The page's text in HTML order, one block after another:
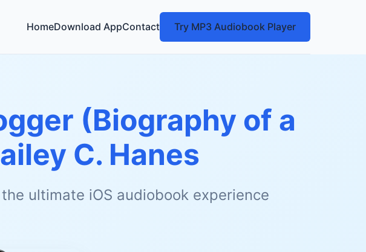
HomeDownload AppContact Try MP3 Audiobook Player
(Biography of a
C. Hanes
ultimate iOS audiobook experience